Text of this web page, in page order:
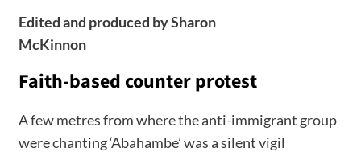
Edited and produced by Sharon
McKinnon
Faith-based counter protest
A few metres from where the anti-immigrant group
were chanting ‘Abahambe’ was a silent vigil